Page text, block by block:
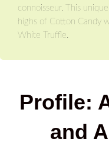
connoisseur. This
highs of Cotton Candy
White Truffle.
Profile:
and